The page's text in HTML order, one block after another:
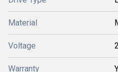
Material
Voltage
Warranty